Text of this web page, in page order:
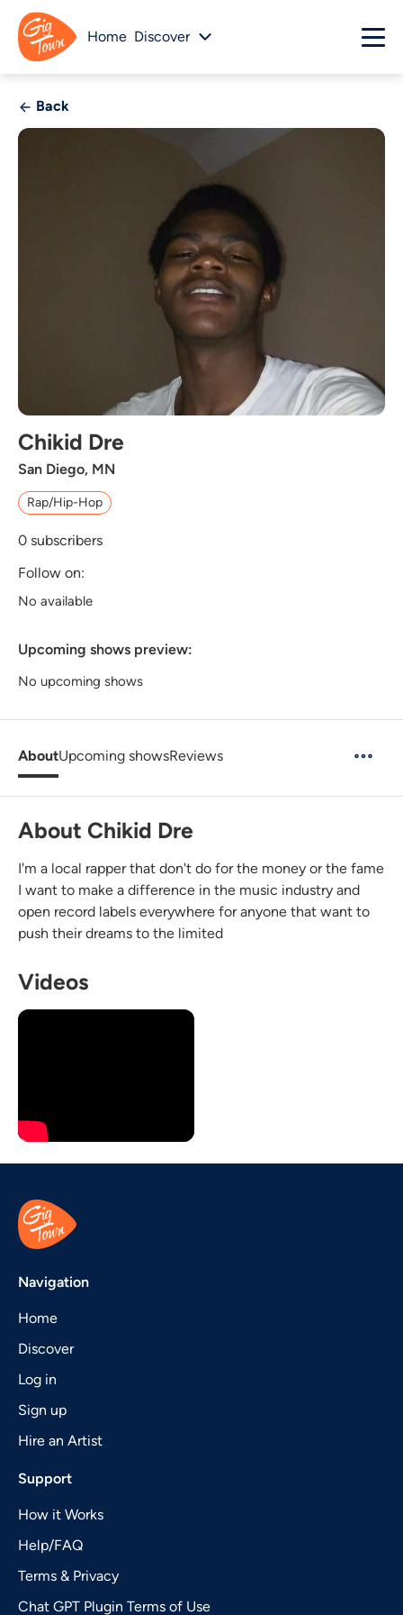
Home Discover
Back
Chikid Dre
San Diego, MN
Rap/Hip-Hop
0 subscribers
Follow on:
No available
Upcoming shows preview:
No upcoming shows
AboutUpcoming showsReviews
About Chikid Dre
I'm a local rapper that don't do for the money or the fame
I want to make a difference in the music industry and
open record labels everywhere for anyone that want to
push their dreams to the limited
Videos
Navigation
Home
Discover
Log in
Sign up
Hire an Artist
Support
How it Works
Help/FAQ
Terms & Privacy
Chat GPT Plugin Terms of Use